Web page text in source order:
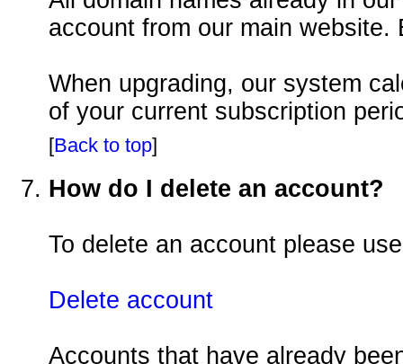
account from our main website.
When upgrading, our system
of your current subscription
[Back to top]
How do I delete an account?
To delete an account please
Delete account
Accounts that have already